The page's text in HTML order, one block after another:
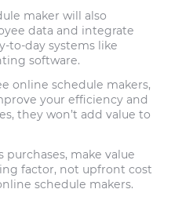
maker will also
data and integrate
to-day systems like
software.
online schedule makers,
your efficiency and
they won’t add value to
purchases, make value
factor, not upfront cost
schedule makers.